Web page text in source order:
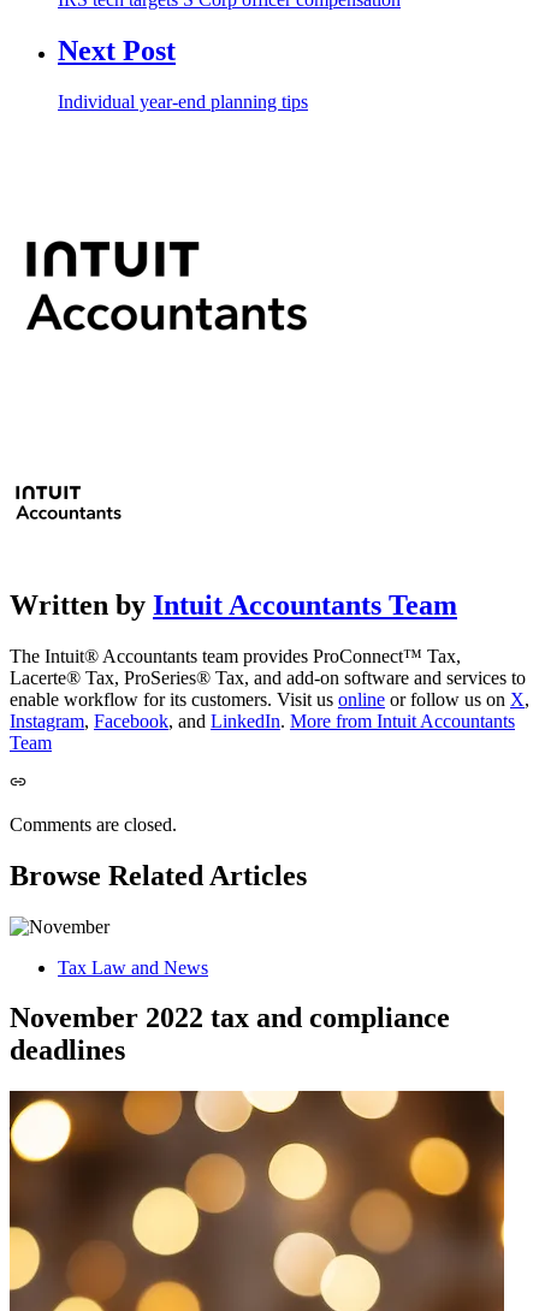
Next Post
Individual year-end planning tips
Written by Intuit Accountants Team
The Intuit® Accountants team provides ProConnect™ Tax,
Lacerte® Tax, ProSeries® Tax, and add-on software and services to
enable workflow for its customers. Visit us online or follow us on X,
Instagram, Facebook, and LinkedIn. More from Intuit Accountants
Team
Comments are closed.
Browse Related Articles
Tax Law and News
November 2022 tax and compliance
deadlines